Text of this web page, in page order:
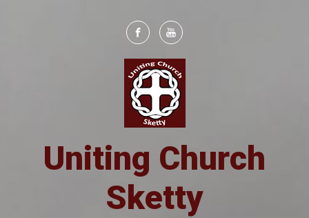
Uniting Church
Sketty